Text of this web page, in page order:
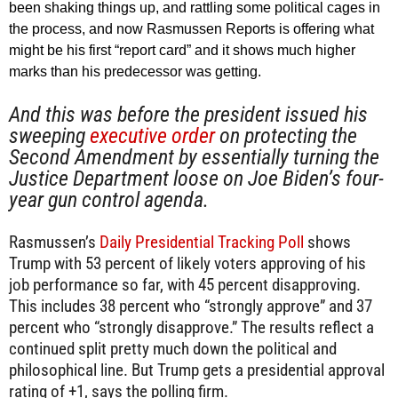
been shaking things up, and rattling some political cages in
the process, and now Rasmussen Reports is offering what
might be his first “report card” and it shows much higher
marks than his predecessor was getting.
And this was before the president issued his
sweepingexecutive orderon protecting the
Second Amendment by essentially turning the
Justice Department loose on Joe Biden’s four-
year gun control agenda.
Rasmussen’s Daily Presidential Tracking Poll shows
Trump with 53 percent of likely voters approving of his
job performance so far, with 45 percent disapproving.
This includes 38 percent who “strongly approve” and 37
percent who “strongly disapprove.” The results reflect a
continued split pretty much down the political and
philosophical line. But Trump gets a presidential approval
rating of +1, says the polling firm.